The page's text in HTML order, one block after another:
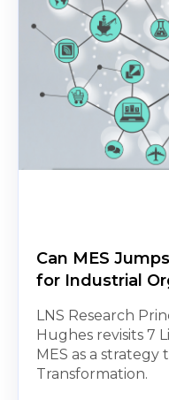
Can MES
for Industrial
LNS Research
Hughes revisits 7
MES as a
Transformation.